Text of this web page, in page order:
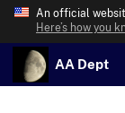
An official
Here’s how you
AA Dept